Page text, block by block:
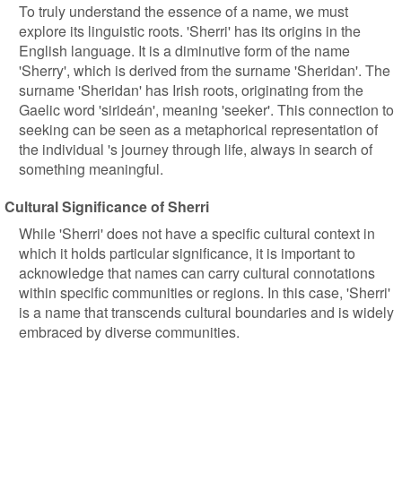
To truly understand the essence of a name, we must
explore its linguistic roots. 'Sherri' has its origins in the
English language. It is a diminutive form of the name
'Sherry', which is derived from the surname 'Sheridan'. The
surname 'Sheridan' has Irish roots, originating from the
Gaelic word 'sirideán', meaning 'seeker'. This connection to
seeking can be seen as a metaphorical representation of
the individual 's journey through life, always in search of
something meaningful.
Cultural Significance of Sherri
While 'Sherri' does not have a specific cultural context in
which it holds particular significance, it is important to
acknowledge that names can carry cultural connotations
within specific communities or regions. In this case, 'Sherri'
is a name that transcends cultural boundaries and is widely
embraced by diverse communities.